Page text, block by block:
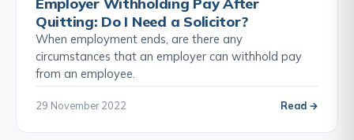
Quitting: Do I Need a Solicitor?
When employment ends, are there any
circumstances that an employer can withhold pay
from an employee.
29 November 2022 Read →